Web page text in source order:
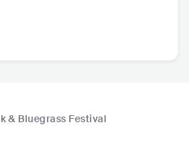
& Bluegrass Festival